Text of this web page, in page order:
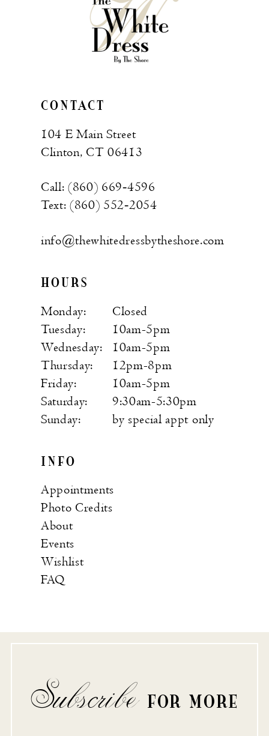
CONTACT
104 E Main Street
Clinton, CT 06413
Call: (860) 669‑4596
Text: (860) 552‑2054
info@thewhitedressbytheshore.com
HOURS
Monday:
Closed
Tuesday:
10am-5pm
Wednesday:
10am-5pm
Thursday:
12pm-8pm
Friday:
10am-5pm
Saturday:
9:30am-5:30pm
Sunday:
by special appt only
INFO
Appointments
Photo Credits
About
Events
Wishlist
FAQ
Subscribe FOR MORE